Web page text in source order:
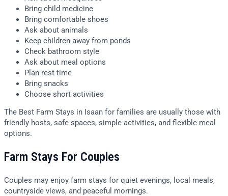
Bring child medicine
Bring comfortable shoes
Ask about animals
Keep children away from ponds
Check bathroom style
Ask about meal options
Plan rest time
Bring snacks
Choose short activities
The Best Farm Stays in Isaan for families are usually those with
friendly hosts, safe spaces, simple activities, and flexible meal
options.
Farm Stays For Couples
Couples may enjoy farm stays for quiet evenings, local meals,
countryside views, and peaceful mornings.